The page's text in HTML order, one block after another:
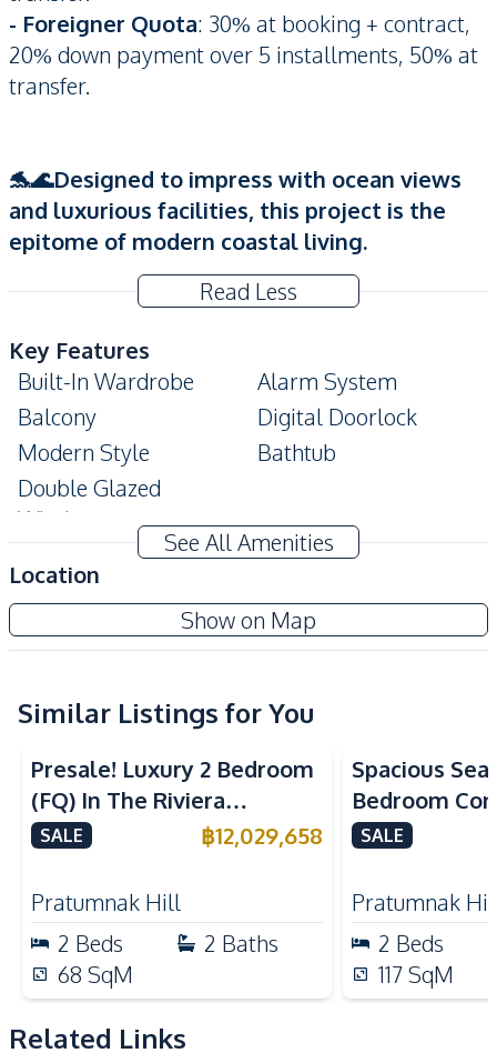
- Foreigner Quota: 30% at booking + contract,
20% down payment over 5 installments, 50% at
transfer.
🐬🌊Designed to impress with ocean views
and luxurious facilities, this project is the
epitome of modern coastal living.
Read Less
Key Features
Built-In Wardrobe
Alarm System
Balcony
Digital Doorlock
Modern Style
Bathtub
Double Glazed
Windows
Amenities
Sofa
Water
Washing Machine
Built-in Kitchen
Kitchen Hood
Kitchen Island
European Kitchen
Refrigerator
Electric Stoves
Nearby
Beach
Shops
Main Road
Restaurants
Night Market
Local Market
Public Transportation
See All Amenities
Location
Show on Map
Aquarous Jomtien Condominium
New Development
Similar Listings for You
Sea View
Presale! Luxury 2 Bedroom
(FQ) In The Riviera
California Condo For Sale
SALE ฿12,029,658
Pratumnak Hill
2 Beds 2 Baths
68 SqM
Spacious
Bedroom
Talay 2A
SALE
Pratumnak
2 Beds
117 SqM
Related Links